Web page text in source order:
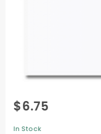
Purchase
Colorplan
Cover
$6.75
In Stock